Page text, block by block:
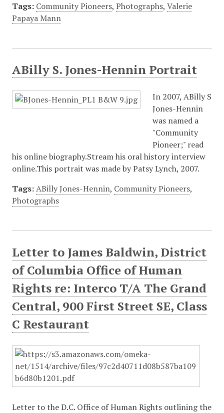
Tags: Community Pioneers, Photographs, Valerie
Papaya Mann
ABilly S. Jones-Hennin Portrait
In 2007, ABilly S
Jones-Hennin
was named a
"Community
Pioneer;" read
his online biography.Stream his oral history interview
online.This portrait was made by Patsy Lynch, 2007.
Tags: ABilly Jones-Hennin, Community Pioneers,
Photographs
Letter to James Baldwin, District
of Columbia Office of Human
Rights re: Interco T/A The Grand
Central, 900 First Street SE, Class
C Restaurant
Letter to the D.C. Office of Human Rights outlining the